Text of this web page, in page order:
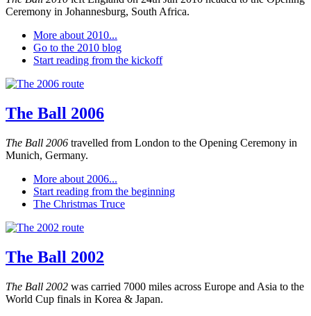
Ceremony in Johannesburg, South Africa.
More about 2010...
Go to the 2010 blog
Start reading from the kickoff
The Ball 2006
The Ball 2006 travelled from London to the Opening Ceremony in
Munich, Germany.
More about 2006...
Start reading from the beginning
The Christmas Truce
The Ball 2002
The Ball 2002 was carried 7000 miles across Europe and Asia to the
World Cup finals in Korea & Japan.